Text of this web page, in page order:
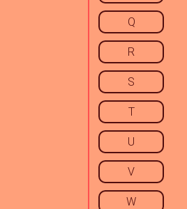
Q
R
S
T
U
V
W